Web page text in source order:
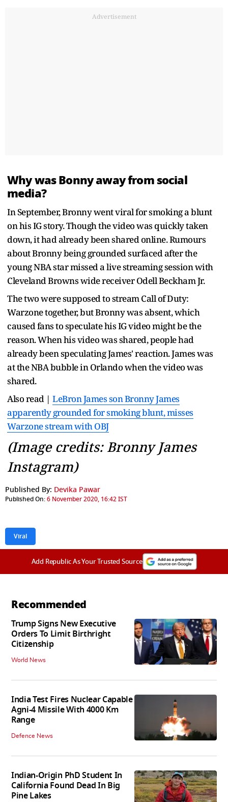
Advertisement
Why was Bonny away from social
media?
In September, Bronny went viral for smoking a blunt
on his IG story. Though the video was quickly taken
down, it had already been shared online. Rumours
about Bronny being grounded surfaced after the
young NBA star missed a live streaming session with
Cleveland Browns wide receiver Odell Beckham Jr.
The two were supposed to stream Call of Duty:
Warzone together, but Bronny was absent, which
caused fans to speculate his IG video might be the
reason. When his video was shared, people had
already been speculating James' reaction. James was
at the NBA bubble in Orlando when the video was
shared.
Also read | LeBron James son Bronny James
apparently grounded for smoking blunt, misses
Warzone stream with OBJ
(Image credits: Bronny James
Instagram)
Published By: Devika Pawar
Published On:6 November 2020, 16:42 IST
Viral
Add Republic As Your Trusted Source
Recommended
Trump Signs New Executive
Orders To Limit Birthright
Citizenship
World News
India Test Fires Nuclear Capable
Agni-4 Missile With 4000 Km
Range
Defence News
Indian-Origin PhD Student In
California Found Dead In Big
Pine Lakes